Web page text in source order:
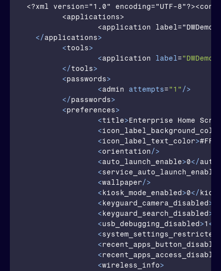
<?xml version="1.0" encoding="UTF-
</applications>
<tools>
<application label="DWDemo"
</tools>
<passwords>
<admin attempts="1" />
</passwords>
<preferences>
<title>Enterprise Home
<
<icon_label_text_color>
<orientation/>
<auto_launch_enable>0</
<service_auto_launch_enable
<wallpaper/>
< kiosk_mode_enabled>0</
< keyguard_camera_disabled>
< keyguard_search_disabled>
<usb_debugging_disabled>1 </
<system_settings_restricted
<
<
<wireless_info>